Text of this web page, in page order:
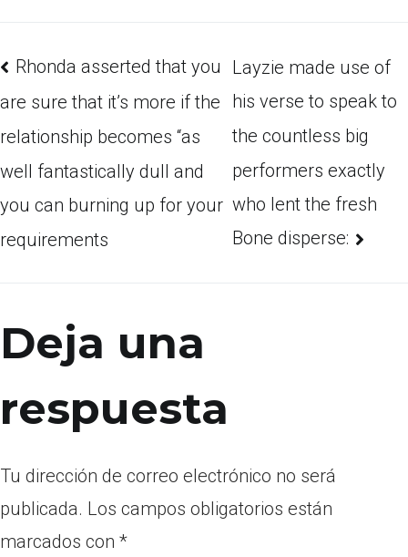
Rhonda asserted that you
are sure that it’s more if the
relationship becomes “as
well fantastically dull and
you can burning up for your
requirements
Layzie made use of
his verse to speak to
the countless big
performers exactly
who lent the fresh
Bone disperse:
Deja una
respuesta
Tu dirección de correo electrónico no será
publicada. Los campos obligatorios están
marcados con *